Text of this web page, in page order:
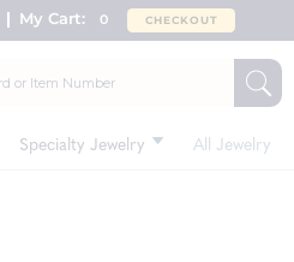
My Cart: 0 CHECKOUT
Specialty Jewelry All Jewelry